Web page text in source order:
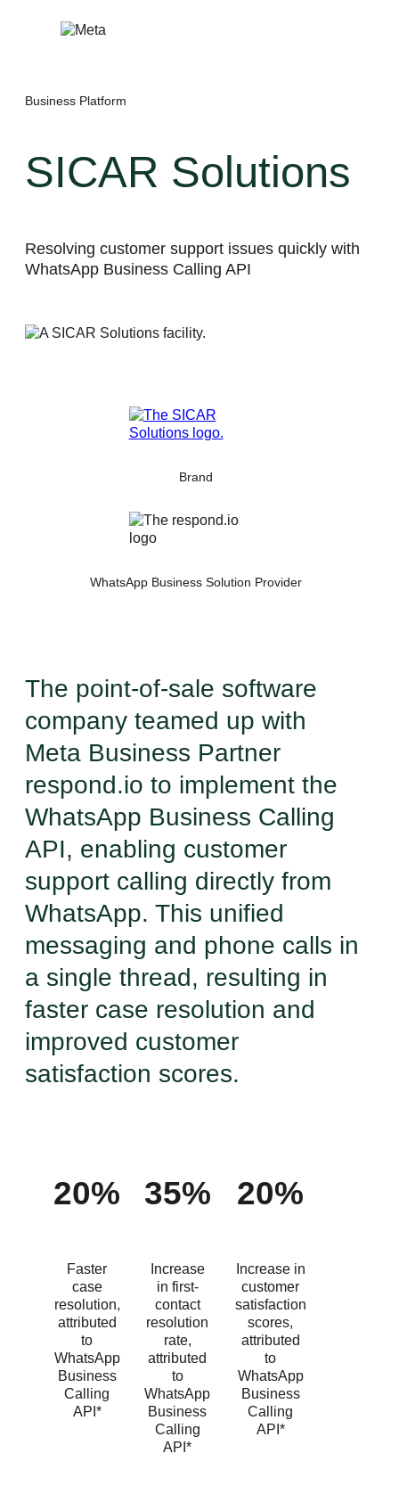
Business Platform
SICAR Solutions
Resolving customer support issues quickly with
WhatsApp Business Calling API
Brand
WhatsApp Business Solution Provider
The point-of-sale software
company teamed up with
Meta Business Partner
respond.io to implement the
WhatsApp Business Calling
API, enabling customer
support calling directly from
WhatsApp. This unified
messaging and phone calls in
a single thread, resulting in
faster case resolution and
improved customer
satisfaction scores.
20%
Faster
case
resolution,
attributed
to
WhatsApp
Business
Calling
API*
35%
Increase
in first-
contact
resolution
rate,
attributed
to
WhatsApp
Business
Calling
API*
20%
Increase in
customer
satisfaction
scores,
attributed
to
WhatsApp
Business
Calling
API*